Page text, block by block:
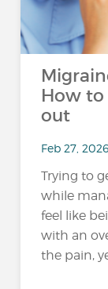
How
out
Feb 27, 2026
Trying to
while
feel like
with an
the pain,